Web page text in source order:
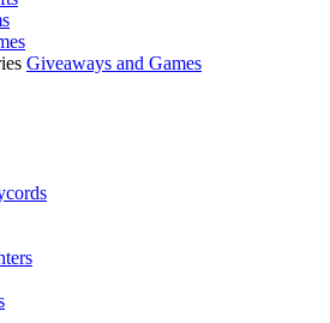
Giveaways and Games